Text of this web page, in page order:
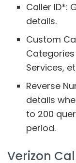
Caller ID*:
details.
Custom
Services,
Reverse
details
to 200
period.
Verizon